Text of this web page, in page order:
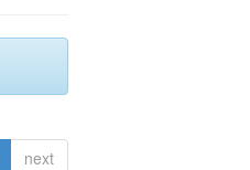
next